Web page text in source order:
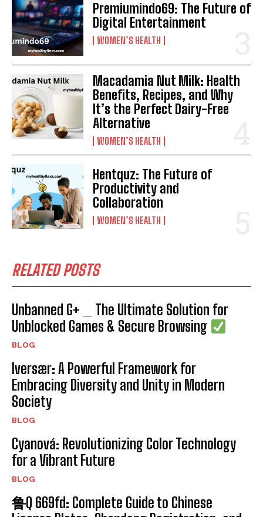
Premiumindo69: The Future of
Digital Entertainment
WOMEN’S HEALTH
Macadamia Nut Milk: Health
Benefits, Recipes, and Why
It’s the Perfect Dairy-Free
Alternative
WOMEN’S HEALTH
Hentquz: The Future of
Productivity and
Collaboration
WOMEN’S HEALTH
RELATED POSTS
Unbanned G+ _ The Ultimate Solution for
Unblocked Games & Secure Browsing
BLOG
Iversær: A Powerful Framework for
Embracing Diversity and Unity in Modern
Society
BLOG
Cyanová: Revolutionizing Color Technology
for a Vibrant Future
BLOG
鲁Q 669fd: Complete Guide to Chinese